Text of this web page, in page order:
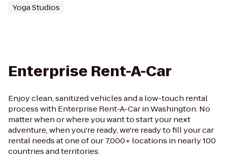
Yoga Studios
Enterprise Rent-A-Car
Enjoy clean, sanitized vehicles and a low-touch rental
process with Enterprise Rent-A-Car in Washington. No
matter when or where you want to start your next
adventure, when you're ready, we're ready to fill your car
rental needs at one of our 7,000+ locations in nearly 100
countries and territories.